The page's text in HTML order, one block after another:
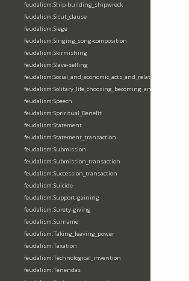
feudalism:Ship-building_shipwreck
feudalism:Sicut_clause
feudalism:Siege
feudalism:Singing_song-composition
feudalism:Skirmishing
feudalism:Slave-selling
feudalism:Social_and_economic_acts_and_relations
feudalism:Solitary_life_choosing_becoming_anchorite_hermit
feudalism:Speech
feudalism:Spriritual_Benefit
feudalism:Statement
feudalism:Statement_transaction
feudalism:Submission
feudalism:Submission_transaction
feudalism:Succession_transaction
feudalism:Suicide
feudalism:Support-gaining
feudalism:Surety-giving
feudalism:Surname
feudalism:Taking_leaving_power
feudalism:Taxation
feudalism:Technological_invention
feudalism:Tenendas